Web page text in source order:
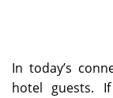
In today’s
hotel guests.